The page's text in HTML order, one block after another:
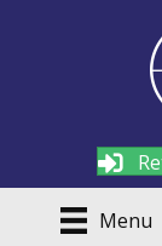
Menu